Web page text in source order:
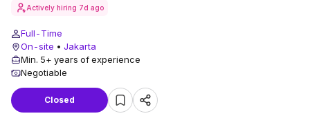
Actively hiring 7d ago
Full-Time
On-site • Jakarta
Min. 5+ years of experience
Negotiable
Closed